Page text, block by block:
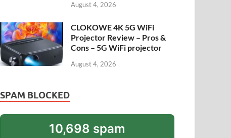
August 4, 2026
CLOKOWE 4K 5G WiFi
Projector Review – Pros &
Cons – 5G WiFi projector
August 4, 2026
SPAM BLOCKED
10,698 spam